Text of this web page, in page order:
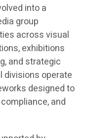
into a
group
across visual
exhibitions
and strategic
divisions operate
designed to
and